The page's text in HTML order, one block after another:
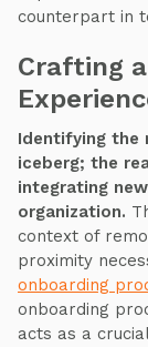
counterpart in
Crafting
Identifying the
iceberg; the
integrating
organization.
context of
proximity
onboarding
onboarding
acts as a